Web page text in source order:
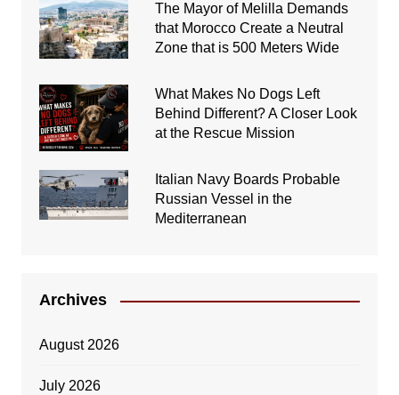
The Mayor of Melilla Demands
that Morocco Create a Neutral
Zone that is 500 Meters Wide
What Makes No Dogs Left
Behind Different? A Closer Look
at the Rescue Mission
Italian Navy Boards Probable
Russian Vessel in the
Mediterranean
Archives
August 2026
July 2026